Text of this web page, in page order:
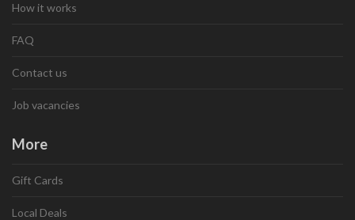
How it works
FAQ
Contact us
Job vacancies
More
Gift Cards
Local Deals